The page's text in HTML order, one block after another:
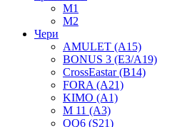
M1
M2
Чери
AMULET (A15)
BONUS 3 (E3/A19)
CrossEastar (B14)
FORA (A21)
KIMO (A1)
M 11 (A3)
QQ6 (S21)